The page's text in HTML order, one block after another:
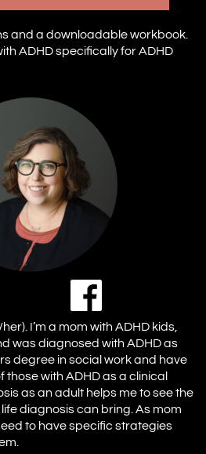
and a downloadable workbook.
ADHD specifically for ADHD
I’m a mom with ADHD kids,
was diagnosed with ADHD as
degree in social work and have
with ADHD as a clinical
as an adult helps me to see the
diagnosis can bring. As mom
to have specific strategies